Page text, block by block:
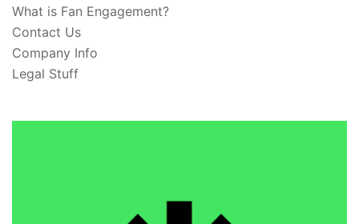
What is Fan Engagement?
Contact Us
Company Info
Legal Stuff